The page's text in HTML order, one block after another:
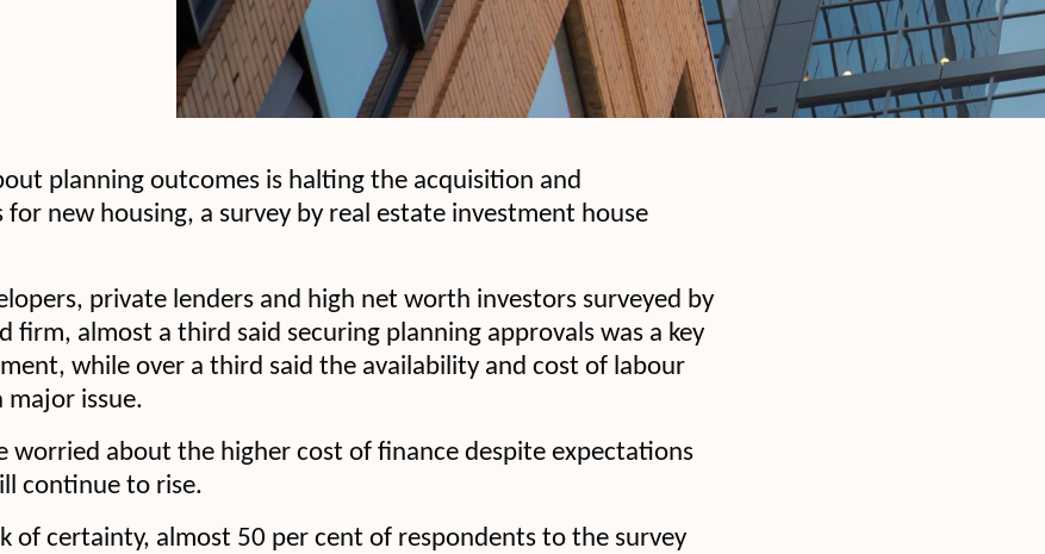
planning outcomes is halting the acquisition and
new housing, a survey by real estate investment house
private lenders and high net worth investors surveyed by
firm, almost a third said securing planning approvals was a key
while over a third said the availability and cost of labour
major issue.
worried about the higher cost of finance despite expectations
continue to rise.
of certainty, almost 50 per cent of respondents to the survey